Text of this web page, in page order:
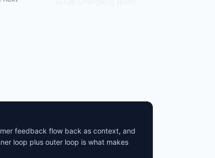
feedback flow back as context, and
loop plus outer loop is what makes